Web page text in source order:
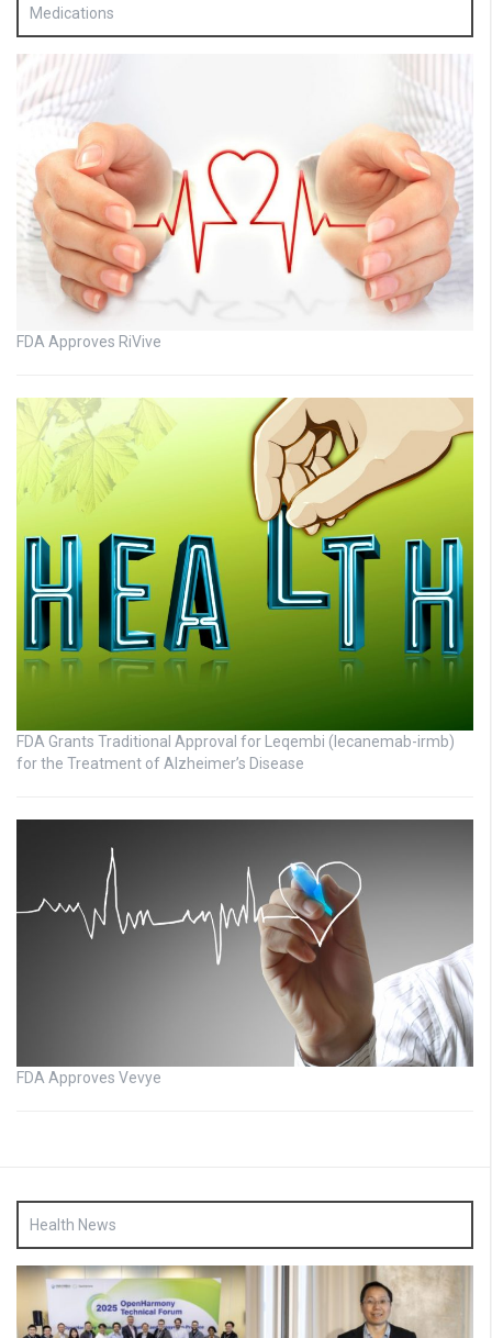
Medications
FDA Approves RiVive
FDA Grants Traditional Approval for Leqembi (lecanemab-irmb)
for the Treatment of Alzheimer’s Disease
FDA Approves Vevye
Health News